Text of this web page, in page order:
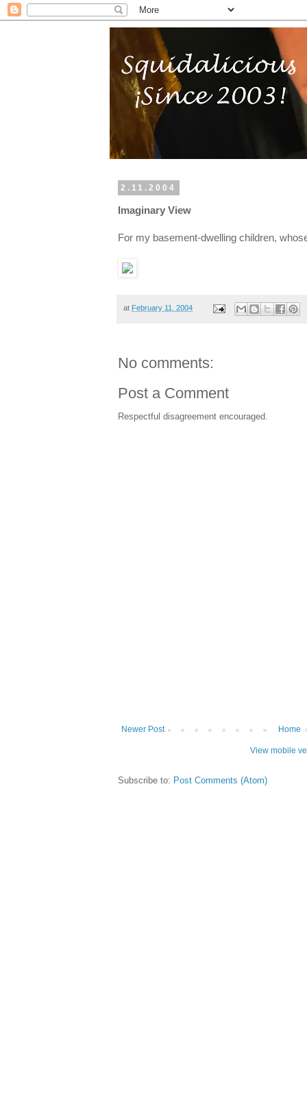
2.11.2004
Imaginary View
For my basement-dwelling children,
at February 11, 2004
No comments:
Post a Comment
Respectful disagreement encouraged.
Newer Post Home
View mobile
Subscribe to: Post Comments (Atom)